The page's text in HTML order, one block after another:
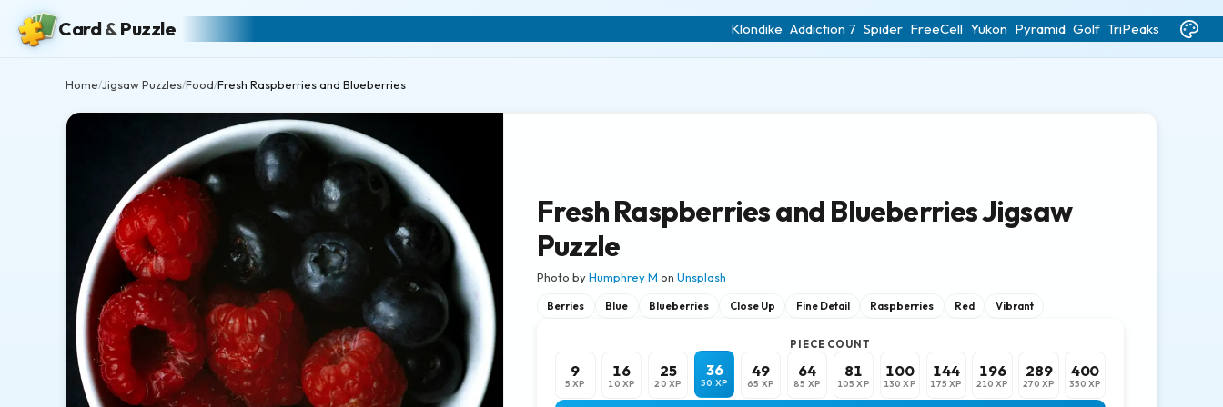
Card&Puzzle Klondike Addiction 7 Spider FreeCell Yukon Pyramid Golf TriPeaks
Home/Jigsaw Puzzles/Food/Fresh Raspberries and Blueberries
Fresh Raspberries and Blueberries Jigsaw
Puzzle
Photo byHumphrey M on Unsplash
Berries Blue Blueberries Close Up Fine Detail Raspberries Red Vibrant
PIECE COUNT
9
5 XP
16
10 XP
25
20 XP
36
50 XP
49
65 XP
64
85 XP
81
105 XP
100
130 XP
144
175 XP
196
210 XP
289
270 XP
400
350 XP